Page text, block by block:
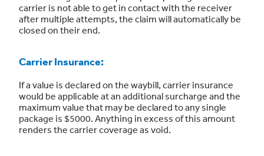
carrier is not able to get in contact with the receiver
after multiple attempts, the claim will automatically be
closed on their end.
Carrier Insurance:
If a value is declared on the waybill, carrier insurance
would be applicable at an additional surcharge and the
maximum value that may be declared to any single
package is $5000. Anything in excess of this amount
renders the carrier coverage as void.